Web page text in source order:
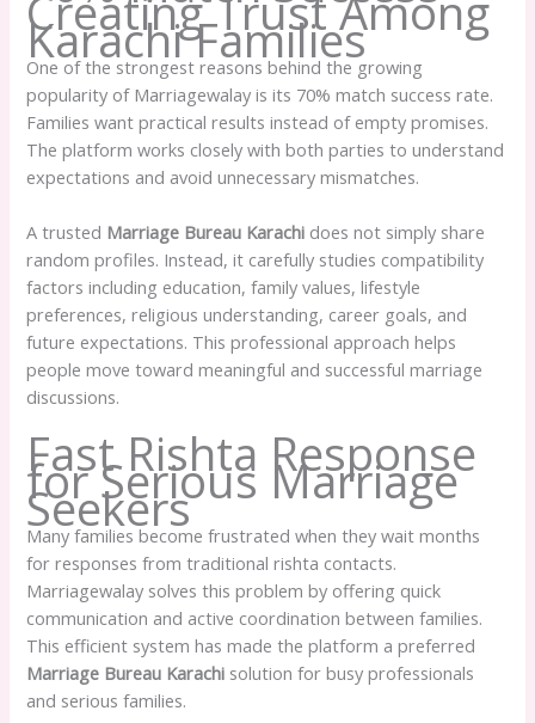
Karachi Families
One of the strongest reasons behind the growing
popularity of Marriagewalay is its 70% match success rate.
Families want practical results instead of empty promises.
The platform works closely with both parties to understand
expectations and avoid unnecessary mismatches.
A trusted Marriage Bureau Karachi does not simply share
random profiles. Instead, it carefully studies compatibility
factors including education, family values, lifestyle
preferences, religious understanding, career goals, and
future expectations. This professional approach helps
people move toward meaningful and successful marriage
discussions.
Fast Rishta Response
for Serious Marriage
Seekers
Many families become frustrated when they wait months
for responses from traditional rishta contacts.
Marriagewalay solves this problem by offering quick
communication and active coordination between families.
This efficient system has made the platform a preferred
Marriage Bureau Karachi solution for busy professionals
and serious families.